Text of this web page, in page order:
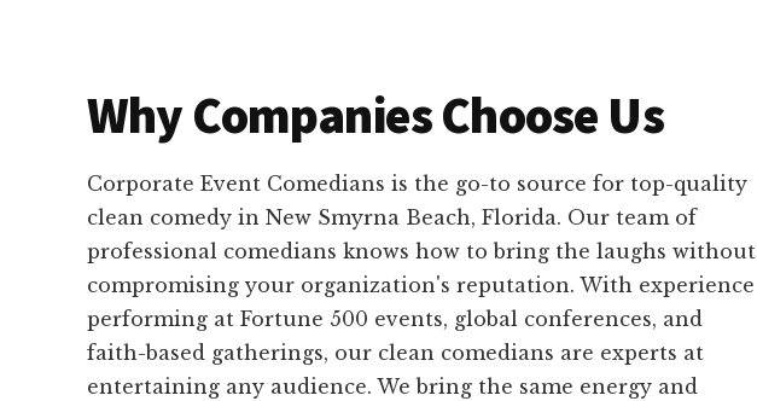
Why Companies Choose Us
Corporate Event Comedians is the go-to source for top-quality
clean comedy in New Smyrna Beach, Florida. Our team of
professional comedians knows how to bring the laughs without
compromising your organization's reputation. With experience
performing at Fortune 500 events, global conferences, and
faith-based gatherings, our clean comedians are experts at
entertaining any audience. We bring the same energy and